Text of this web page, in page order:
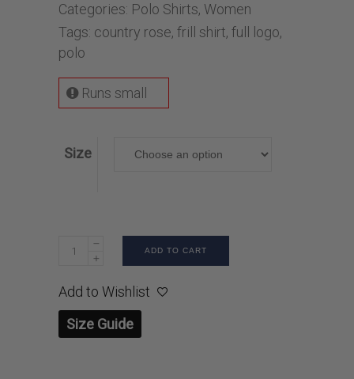
Categories: Polo Shirts, Women
Tags: country rose, frill shirt, full logo,
polo
Runs small
Size
ADD TO CART
Add to Wishlist
Size Guide